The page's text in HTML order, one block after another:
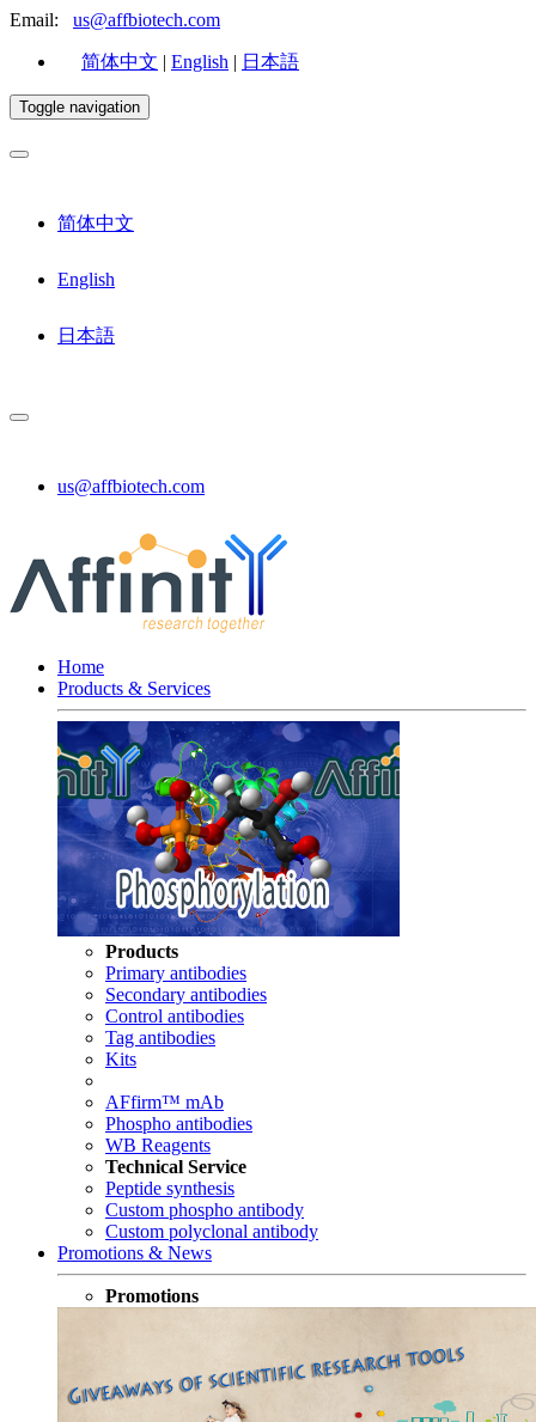
Email: us@affbiotech.com
简体中文 | English | 日本語
Toggle navigation
简体中文
English
日本語
us@affbiotech.com
Home
Products & Services
Products
Primary antibodies
Secondary antibodies
Control antibodies
Tag antibodies
Kits
AFfirm™ mAb
Phospho antibodies
WB Reagents
Technical Service
Peptide synthesis
Custom phospho antibody
Custom polyclonal antibody
Promotions & News
Promotions